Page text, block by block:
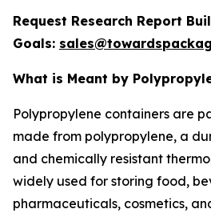
Request Research Report
Goals:
What is Meant by
Polypropylene containers are
made from polypropylene, a
and chemically resistant
widely used for storing food,
pharmaceuticals, cosmetics,